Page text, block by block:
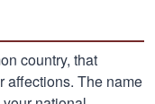
country, that
affections. The name